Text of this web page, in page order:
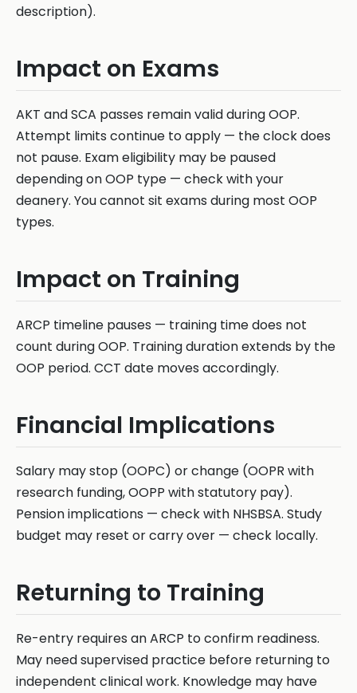
description).
Impact on Exams
AKT and SCA passes remain valid during OOP.
Attempt limits continue to apply — the clock does
not pause. Exam eligibility may be paused
depending on OOP type — check with your
deanery. You cannot sit exams during most OOP
types.
Impact on Training
ARCP timeline pauses — training time does not
count during OOP. Training duration extends by the
OOP period. CCT date moves accordingly.
Financial Implications
Salary may stop (OOPC) or change (OOPR with
research funding, OOPP with statutory pay).
Pension implications — check with NHSBSA. Study
budget may reset or carry over — check locally.
Returning to Training
Re-entry requires an ARCP to confirm readiness.
May need supervised practice before returning to
independent clinical work. Knowledge may have